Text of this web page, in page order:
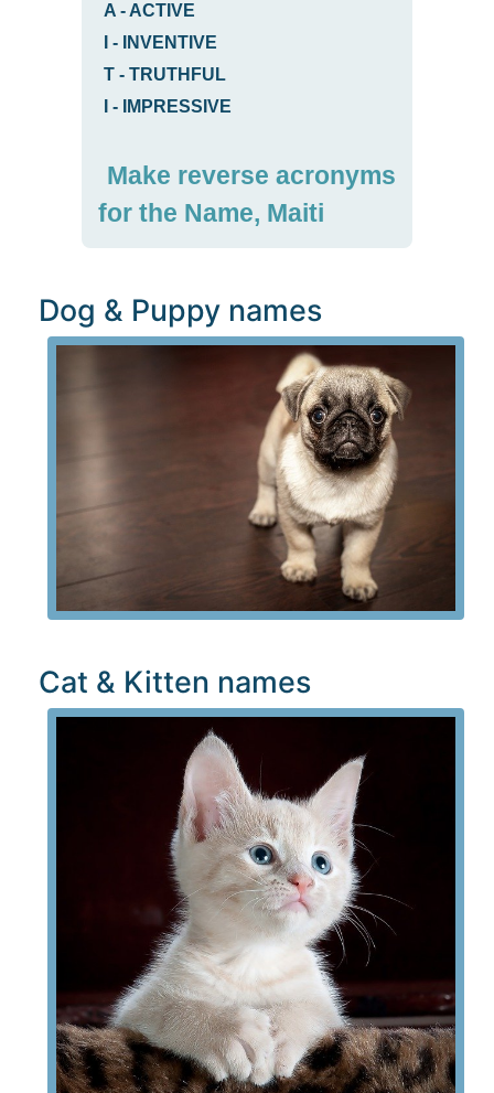
A - ACTIVE
-
INVENTIVE
T - TRUTHFUL
- IMPRESSIVE
Make reverse acronyms
for the Name, Maiti
Dog & Puppy names
Cat & Kitten names